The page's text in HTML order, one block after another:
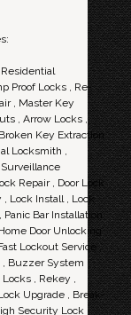
Proof Locks , Re-
, Master Key
, Arrow Locks ,
Key Extraction
Locksmith ,
Repair , Door Lock
Lock Install , Lock
Bar Installation
Door Unlocking
Lockout Service ,
, Buzzer System
, Rekey ,
Upgrade , Break-
Security Lock